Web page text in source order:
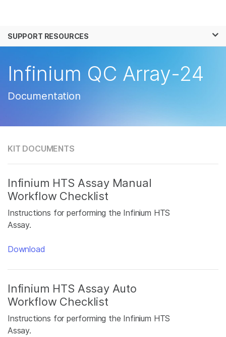
Solutions
SUPPORT RESOURCES
Infinium QC Array-24
Documentation
KIT DOCUMENTS
Infinium HTS Assay Manual
Workflow Checklist
Instructions for performing the Infinium HTS
Assay.
Download
Infinium HTS Assay Auto
Workflow Checklist
Instructions for performing the Infinium HTS
Assay.
See more relevant content. Choose your
primary area of interest:
Cancer Research
Microbiology
Agrigenomics
Complex Disease
Clinical Oncology
Reproductive Health